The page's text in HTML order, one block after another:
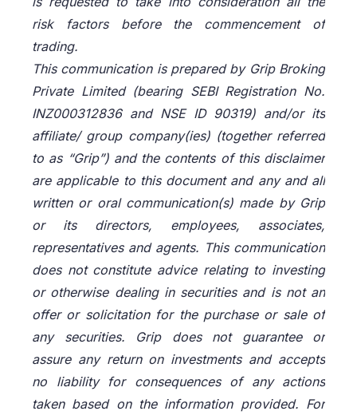
risk factors before the commencement of
trading.
This communication is prepared by Grip Broking
Private Limited (bearing SEBI Registration No.
INZ000312836 and NSE ID 90319) and/or its
affiliate/ group company(ies) (together referred
to as “Grip”) and the contents of this disclaimer
are applicable to this document and any and all
written or oral communication(s) made by Grip
or its directors, employees, associates,
representatives and agents. This communication
does not constitute advice relating to investing
or otherwise dealing in securities and is not an
offer or solicitation for the purchase or sale of
any securities. Grip does not guarantee or
assure any return on investments and accepts
no liability for consequences of any actions
taken based on the information provided. For